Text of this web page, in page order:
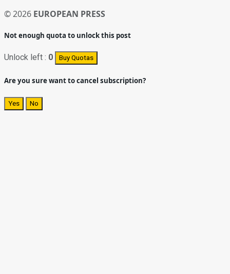
© 2026 EUROPEAN PRESS
Not enough quota to unlock this post
Unlock left : 0 Buy Quotas
Are you sure want to cancel subscription?
Yes No